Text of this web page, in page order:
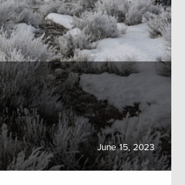
June 15, 2023